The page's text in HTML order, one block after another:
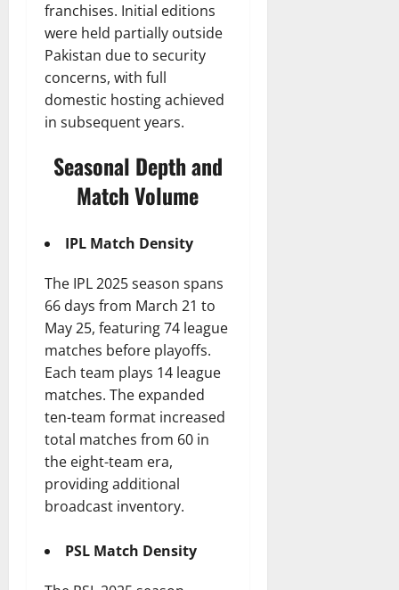
franchises. Initial editions
were held partially outside
Pakistan due to security
concerns, with full
domestic hosting achieved
in subsequent years.
Seasonal Depth and
Match Volume
IPL Match Density
The IPL 2025 season spans
66 days from March 21 to
May 25, featuring 74 league
matches before playoffs.
Each team plays 14 league
matches. The expanded
ten-team format increased
total matches from 60 in
the eight-team era,
providing additional
broadcast inventory.
PSL Match Density